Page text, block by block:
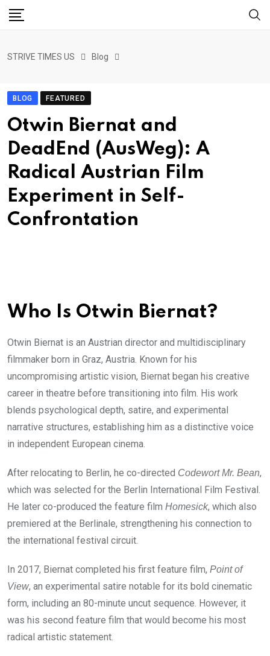
STRIVE TIMES US Blog
BLOG FEATURED
Otwin Biernat and
DeadEnd (AusWeg): A
Radical Austrian Film
Experiment in Self-
Confrontation
Who Is Otwin Biernat?
Otwin Biernat is an Austrian director and multidisciplinary
filmmaker born in Graz, Austria. Known for his
uncompromising artistic vision, Biernat began his creative
career in theatre before transitioning into film. His work
blends psychological depth, satire, and experimental
narrative structures, establishing him as a distinctive voice
in independent European cinema.
After relocating to Berlin, he co-directed Codewort Mr. Bean,
which was selected for the Berlin International Film Festival.
He later co-produced the feature film Homesick, which also
premiered at the Berlinale, strengthening his connection to
the international festival circuit.
In 2017, Biernat completed his first feature film, Point of
View, an experimental satire notable for its bold cinematic
form, including an 80-minute uncut sequence. However, it
was his second feature film that would become his most
radical artistic statement.